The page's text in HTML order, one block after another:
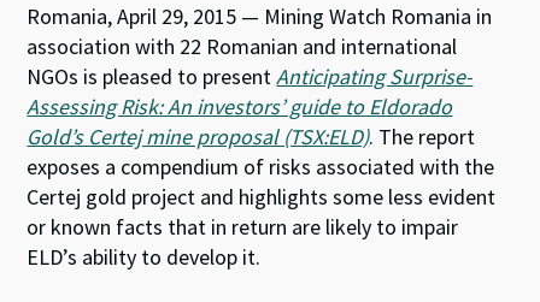
Romania, April 29, 2015 — Mining Watch Romania in
association with 22 Romanian and international
NGOs is pleased to presentAnticipating Surprise-
Assessing Risk: An investors’ guide to Eldorado
Gold’s Certej mine proposal (TSX:ELD). The report
exposes a compendium of risks associated with the
Certej gold project and highlights some less evident
or known facts that in return are likely to impair
ELD’s ability to develop it.